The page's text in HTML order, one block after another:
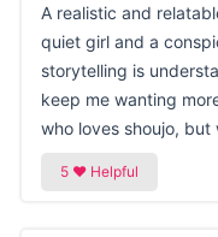
A realistic and
quiet girl and a
storytelling is
keep me wanting
who loves shoujo, but